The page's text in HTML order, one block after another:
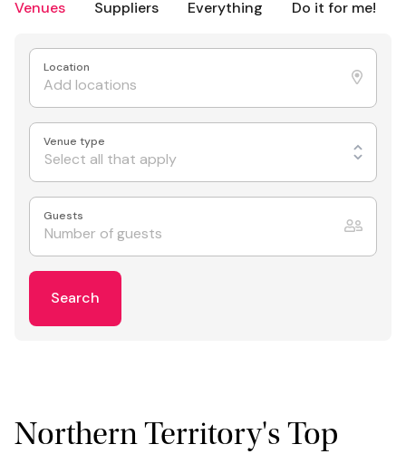
Venues Suppliers Everything Do it for me!
Location
Venue type
Select all that apply
Guests
Search
Northern Territory's Top